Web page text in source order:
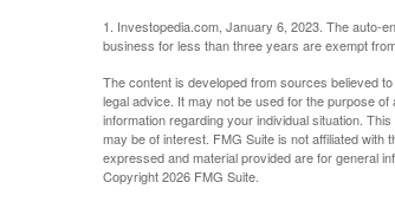
1. Investopedia.com, January 6, 2023. The auto-
business for less than three years are exempt
The content is developed from sources believed
legal advice. It may not be used for the purpose
information regarding your individual situation.
may be of interest. FMG Suite is not affiliated
expressed and material provided are for general
Copyright2026 FMG Suite.